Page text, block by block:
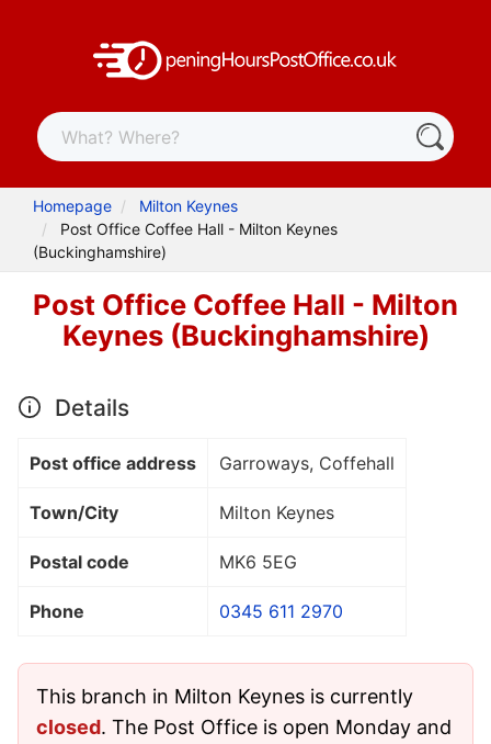
Homepage
Milton Keynes
Post Office Coffee Hall - Milton Keynes
(Buckinghamshire)
Post Office Coffee Hall - Milton
Keynes (Buckinghamshire)
Details
Post office address Garroways, Coffehall
Town/City Milton Keynes
Postal code MK6 5EG
Phone 0345 611 2970
This branch in Milton Keynes is currently
closed. The Post Office is open Monday and